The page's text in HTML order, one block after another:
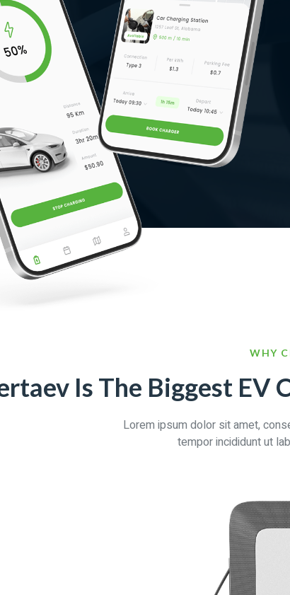
WHY
Is The Biggest EV
Lorem ipsum dolor sit amet,
tempor incididunt ut